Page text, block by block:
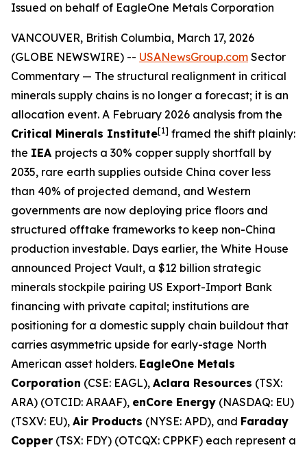
Issued on behalf of EagleOne Metals Corporation
VANCOUVER, British Columbia, March 17, 2026
(GLOBE NEWSWIRE) -- USANewsGroup.com Sector
Commentary — The structural realignment in critical
minerals supply chains is no longer a forecast; it is an
allocation event. A February 2026 analysis from the
Critical Minerals Institute[1] framed the shift plainly:
the IEA projects a 30% copper supply shortfall by
2035, rare earth supplies outside China cover less
than 40% of projected demand, and Western
governments are now deploying price floors and
structured offtake frameworks to keep non-China
production investable. Days earlier, the White House
announced Project Vault, a $12 billion strategic
minerals stockpile pairing US Export-Import Bank
financing with private capital; institutions are
positioning for a domestic supply chain buildout that
carries asymmetric upside for early-stage North
American asset holders. EagleOne Metals
Corporation (CSE: EAGL), Aclara Resources (TSX:
ARA) (OTCID: ARAAF), enCore Energy (NASDAQ: EU)
(TSXV: EU), Air Products (NYSE: APD), and Faraday
Copper (TSX: FDY) (OTCQX: CPPKF) each represent a